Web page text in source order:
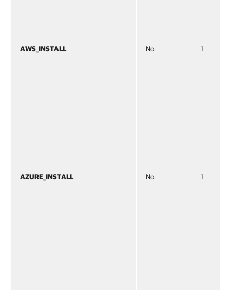
AWS_INSTALL No 1
AZURE_INSTALL No 1